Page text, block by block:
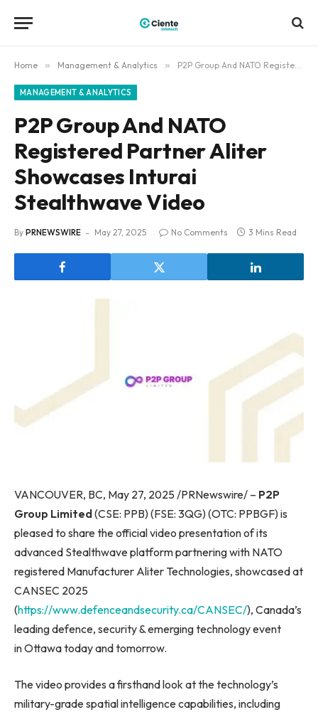
Home » Management & Analytics » P2P Group And NATO Registered Partner Aliter Showcases Inturai Stealthwave Video
MANAGEMENT & ANALYTICS
P2P Group And NATO
Registered Partner Aliter
Showcases Inturai
Stealthwave Video
By PRNEWSWIRE May 27, 2025 No Comments 3 Mins Read
VANCOUVER, BC, May 27, 2025 /PRNewswire/ – P2P
Group Limited(CSE: PPB) (FSE: 3QG) (OTC: PPBGF) is
pleased to share the official video presentation of its
advanced Stealthwave platform partnering with NATO
registered Manufacturer Aliter Technologies, showcased at
CANSEC 2025
(https://www.defenceandsecurity.ca/CANSEC/), Canada’s
leading defence, security & emerging technology event
in Ottawa today and tomorrow.
The video provides a firsthand look at the technology’s
military-grade spatial intelligence capabilities, including